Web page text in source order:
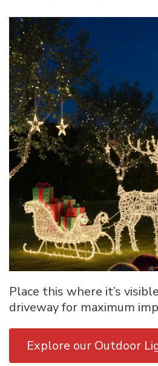
Place this where it’s
driveway for maximum
Explore our Outdoor